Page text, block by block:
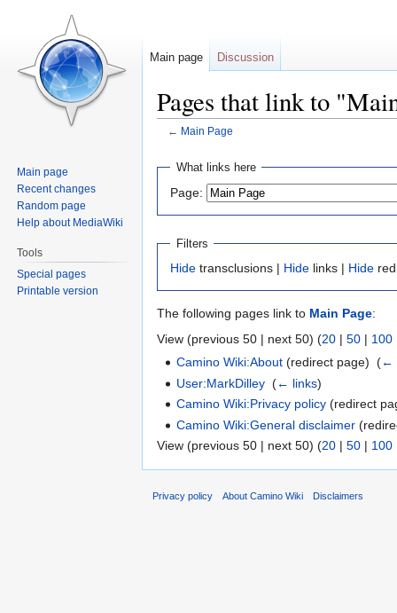
Pages that link to
← Main Page
Jump
navigation
Jump
search
What links here
Page:
Filters
Hide transclusions | Hide links | Hide
The following pages link to Main Page:
View (previous 50 | next 50) (20 | 50 | 100
Camino Wiki:About (redirect page) ‎(←
User:MarkDilley ‎(← links)
Camino Wiki:Privacy policy (redirect
Camino Wiki:General disclaimer
View (previous 50 | next 50) (20 | 50 | 100
Main page Discussion
Main page
Recent changes
Random page
Help about MediaWiki
Tools
Special pages
Printable version
Privacy policy About Camino Wiki Disclaimers